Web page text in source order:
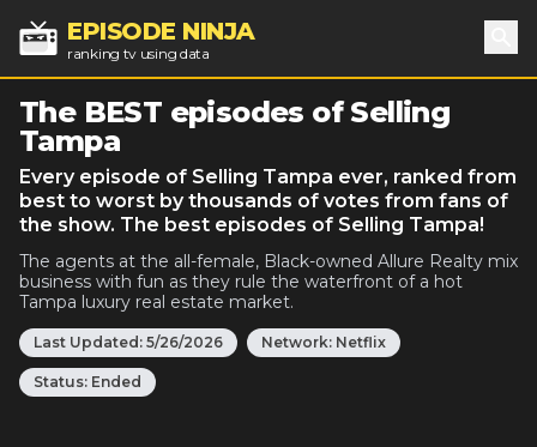
EPISODE NINJA
ranking tv using data
The BEST episodes of Selling
Tampa
Every episode of Selling Tampa ever, ranked from
best to worst by thousands of votes from fans of
the show. The best episodes of Selling Tampa!
The agents at the all-female, Black-owned Allure Realty mix
business with fun as they rule the waterfront of a hot
Tampa luxury real estate market.
Last Updated: 5/26/2026 Network: Netflix
Status: Ended